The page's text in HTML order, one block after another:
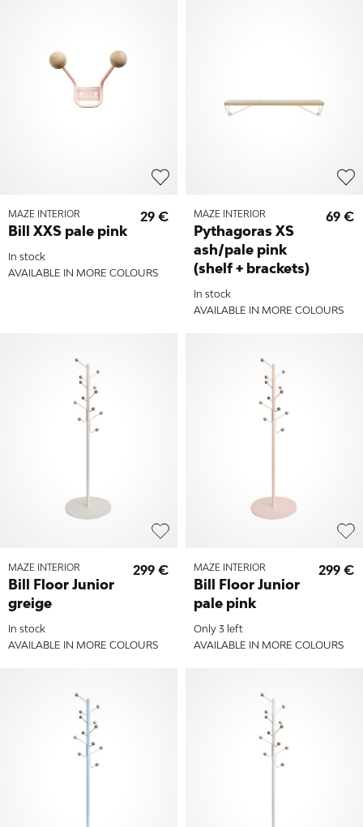
MAZE INTERIOR
Bill XXS pale pink
29 €
In stock
AVAILABLE IN MORE COLOURS
MAZE INTERIOR
Pythagoras XS
ash/pale pink
(shelf + brackets)
69 €
In stock
AVAILABLE IN MORE COLOURS
MAZE INTERIOR
Bill Floor Junior
greige
299 €
In stock
AVAILABLE IN MORE COLOURS
MAZE INTERIOR
Bill Floor Junior
pale pink
299 €
Only 3 left
AVAILABLE IN MORE COLOURS